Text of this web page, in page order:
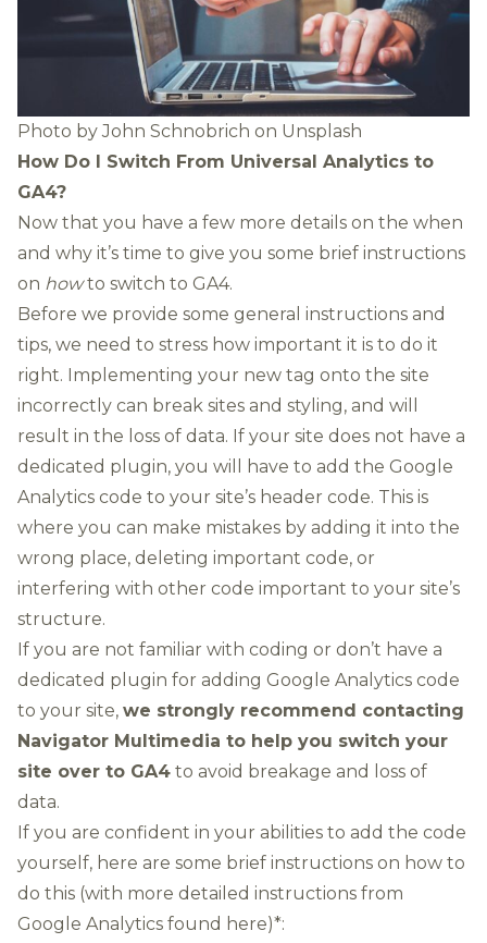
Photo byJohn Schnobrich on Unsplash
How Do I Switch From Universal Analytics to
GA4?
Now that you have a few more details on the when
and why it’s time to give you some brief instructions
on howto switch to GA4.
Before we provide some general instructions and
tips, we need to stress how important it is to do it
right. Implementing your new tag onto the site
incorrectly can break sites and styling, and will
result in the loss of data. If your site does not have a
dedicated plugin, you will have to add the Google
Analytics code to your site’s header code. This is
where you can make mistakes by adding it into the
wrong place, deleting important code, or
interfering with other code important to your site’s
structure.
If you are not familiar with coding or don’t have a
dedicated plugin for adding Google Analytics code
to your site, we strongly recommend contacting
Navigator Multimedia to help you switch your
site over to GA4 to avoid breakage and loss of
data.
If you are confident in your abilities to add the code
yourself, here are some brief instructions on how to
do this (with more detailed instructions from
Google Analytics found here)*: